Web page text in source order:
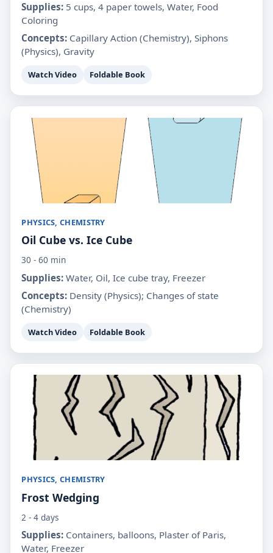
Supplies: 5 cups, 4 paper towels, Water, Food
Coloring
Concepts: Capillary Action (Chemistry), Siphons
(Physics), Gravity
Watch Video Foldable Book
PHYSICS, CHEMISTRY
Oil Cube vs. Ice Cube
30 - 60 min
Supplies: Water, Oil, Ice cube tray, Freezer
Concepts: Density (Physics); Changes of state
(Chemistry)
Watch Video Foldable Book
PHYSICS, CHEMISTRY
Frost Wedging
2 - 4 days
Supplies: Containers, balloons, Plaster of Paris,
Water, Freezer